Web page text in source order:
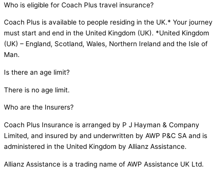
Who is eligible for Coach Plus travel insurance?
Coach Plus is available to people residing in the UK.* Your journey
must start and end in the United Kingdom (UK). *United Kingdom
(UK) – England, Scotland, Wales, Northern Ireland and the Isle of
Man.
Is there an age limit?
There is no age limit.
Who are the Insurers?
Coach Plus Insurance is arranged by P J Hayman & Company
Limited, and insured by and underwritten by AWP P&C SA and is
administered in the United Kingdom by Allianz Assistance.
Allianz Assistance is a trading name of AWP Assistance UK Ltd.